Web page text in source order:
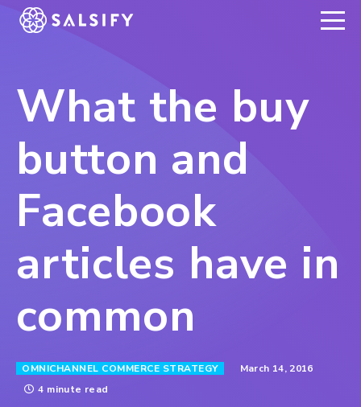
REGISTER NOW
What the buy
button and
Facebook
articles have in
common
OMNICHANNEL COMMERCE STRATEGY
March 14, 2016
4 minute read